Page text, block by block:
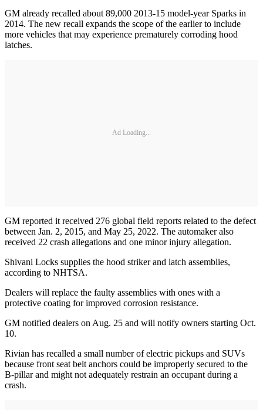
GM already recalled about 89,000 2013-15 model-year Sparks in
2014. The new recall expands the scope of the earlier to include
more vehicles that may experience prematurely corroding hood
latches.
Ad Loading...
GM reported it received 276 global field reports related to the defect
between Jan. 2, 2015, and May 25, 2022. The automaker also
received 22 crash allegations and one minor injury allegation.
Shivani Locks supplies the hood striker and latch assemblies,
according to NHTSA.
Dealers will replace the faulty assemblies with ones with a
protective coating for improved corrosion resistance.
GM notified dealers on Aug. 25 and will notify owners starting Oct.
10.
Rivian has recalled a small number of electric pickups and SUVs
because front seat belt anchors could be improperly secured to the
B-pillar and might not adequately restrain an occupant during a
crash.